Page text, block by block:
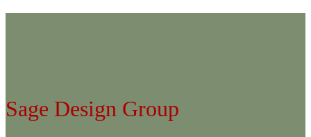
Sage Design Group